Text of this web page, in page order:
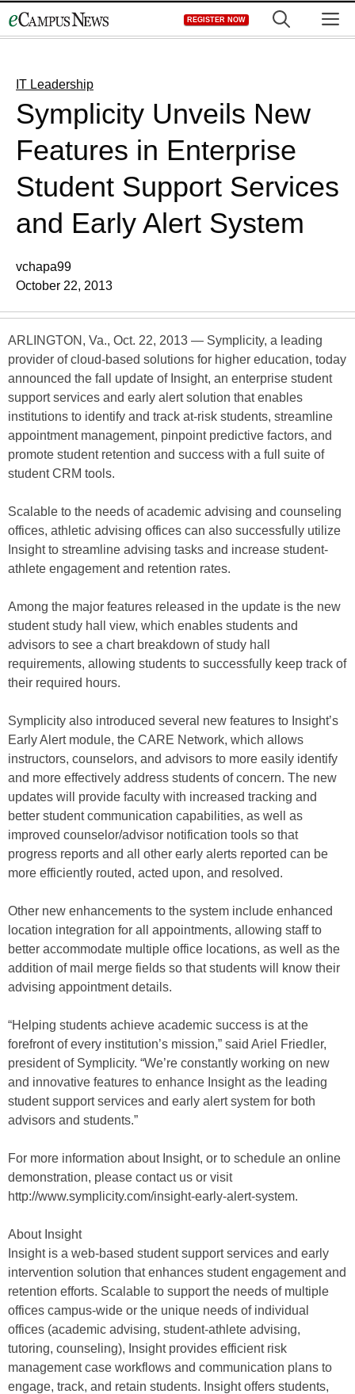
to
REGISTER NOW
IT Leadership
Symplicity Unveils New
Features in Enterprise
Student Support Services
and Early Alert System
vchapa99
October 22, 2013
ARLINGTON, Va., Oct. 22, 2013 — Symplicity, a leading
provider of cloud-based solutions for higher education, today
announced the fall update of Insight, an enterprise student
support services and early alert solution that enables
institutions to identify and track at-risk students, streamline
appointment management, pinpoint predictive factors, and
promote student retention and success with a full suite of
student CRM tools.
Scalable to the needs of academic advising and counseling
offices, athletic advising offices can also successfully utilize
Insight to streamline advising tasks and increase student-
athlete engagement and retention rates.
Among the major features released in the update is the new
student study hall view, which enables students and
advisors to see a chart breakdown of study hall
requirements, allowing students to successfully keep track of
their required hours.
Symplicity also introduced several new features to Insight’s
Early Alert module, the CARE Network, which allows
instructors, counselors, and advisors to more easily identify
and more effectively address students of concern. The new
updates will provide faculty with increased tracking and
better student communication capabilities, as well as
improved counselor/advisor notification tools so that
progress reports and all other early alerts reported can be
more efficiently routed, acted upon, and resolved.
Other new enhancements to the system include enhanced
location integration for all appointments, allowing staff to
better accommodate multiple office locations, as well as the
addition of mail merge fields so that students will know their
advising appointment details.
“Helping students achieve academic success is at the
forefront of every institution’s mission,” said Ariel Friedler,
president of Symplicity. “We’re constantly working on new
and innovative features to enhance Insight as the leading
student support services and early alert system for both
advisors and students.”
For more information about Insight, or to schedule an online
demonstration, please contact us or visit
http://www.symplicity.com/insight-early-alert-system.
About Insight
Insight is a web-based student support services and early
intervention solution that enhances student engagement and
retention efforts. Scalable to support the needs of multiple
offices campus-wide or the unique needs of individual
offices (academic advising, student-athlete advising,
tutoring, counseling), Insight provides efficient risk
management case workflows and communication plans to
engage, track, and retain students. Insight offers students,